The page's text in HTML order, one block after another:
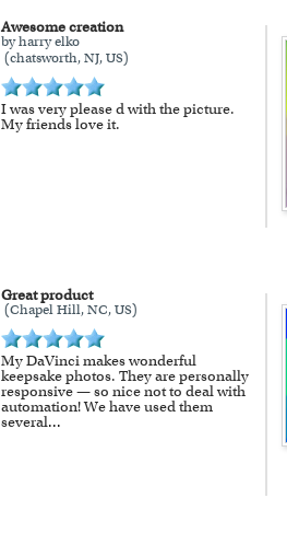
Awesome creation
by harry elko
(chatsworth, NJ, US)
I was very please d with the picture.
My friends love it.
Great product
(Chapel Hill, NC, US)
My DaVinci makes wonderful
keepsake photos. They are personally
responsive — so nice not to deal with
automation! We have used them
several...